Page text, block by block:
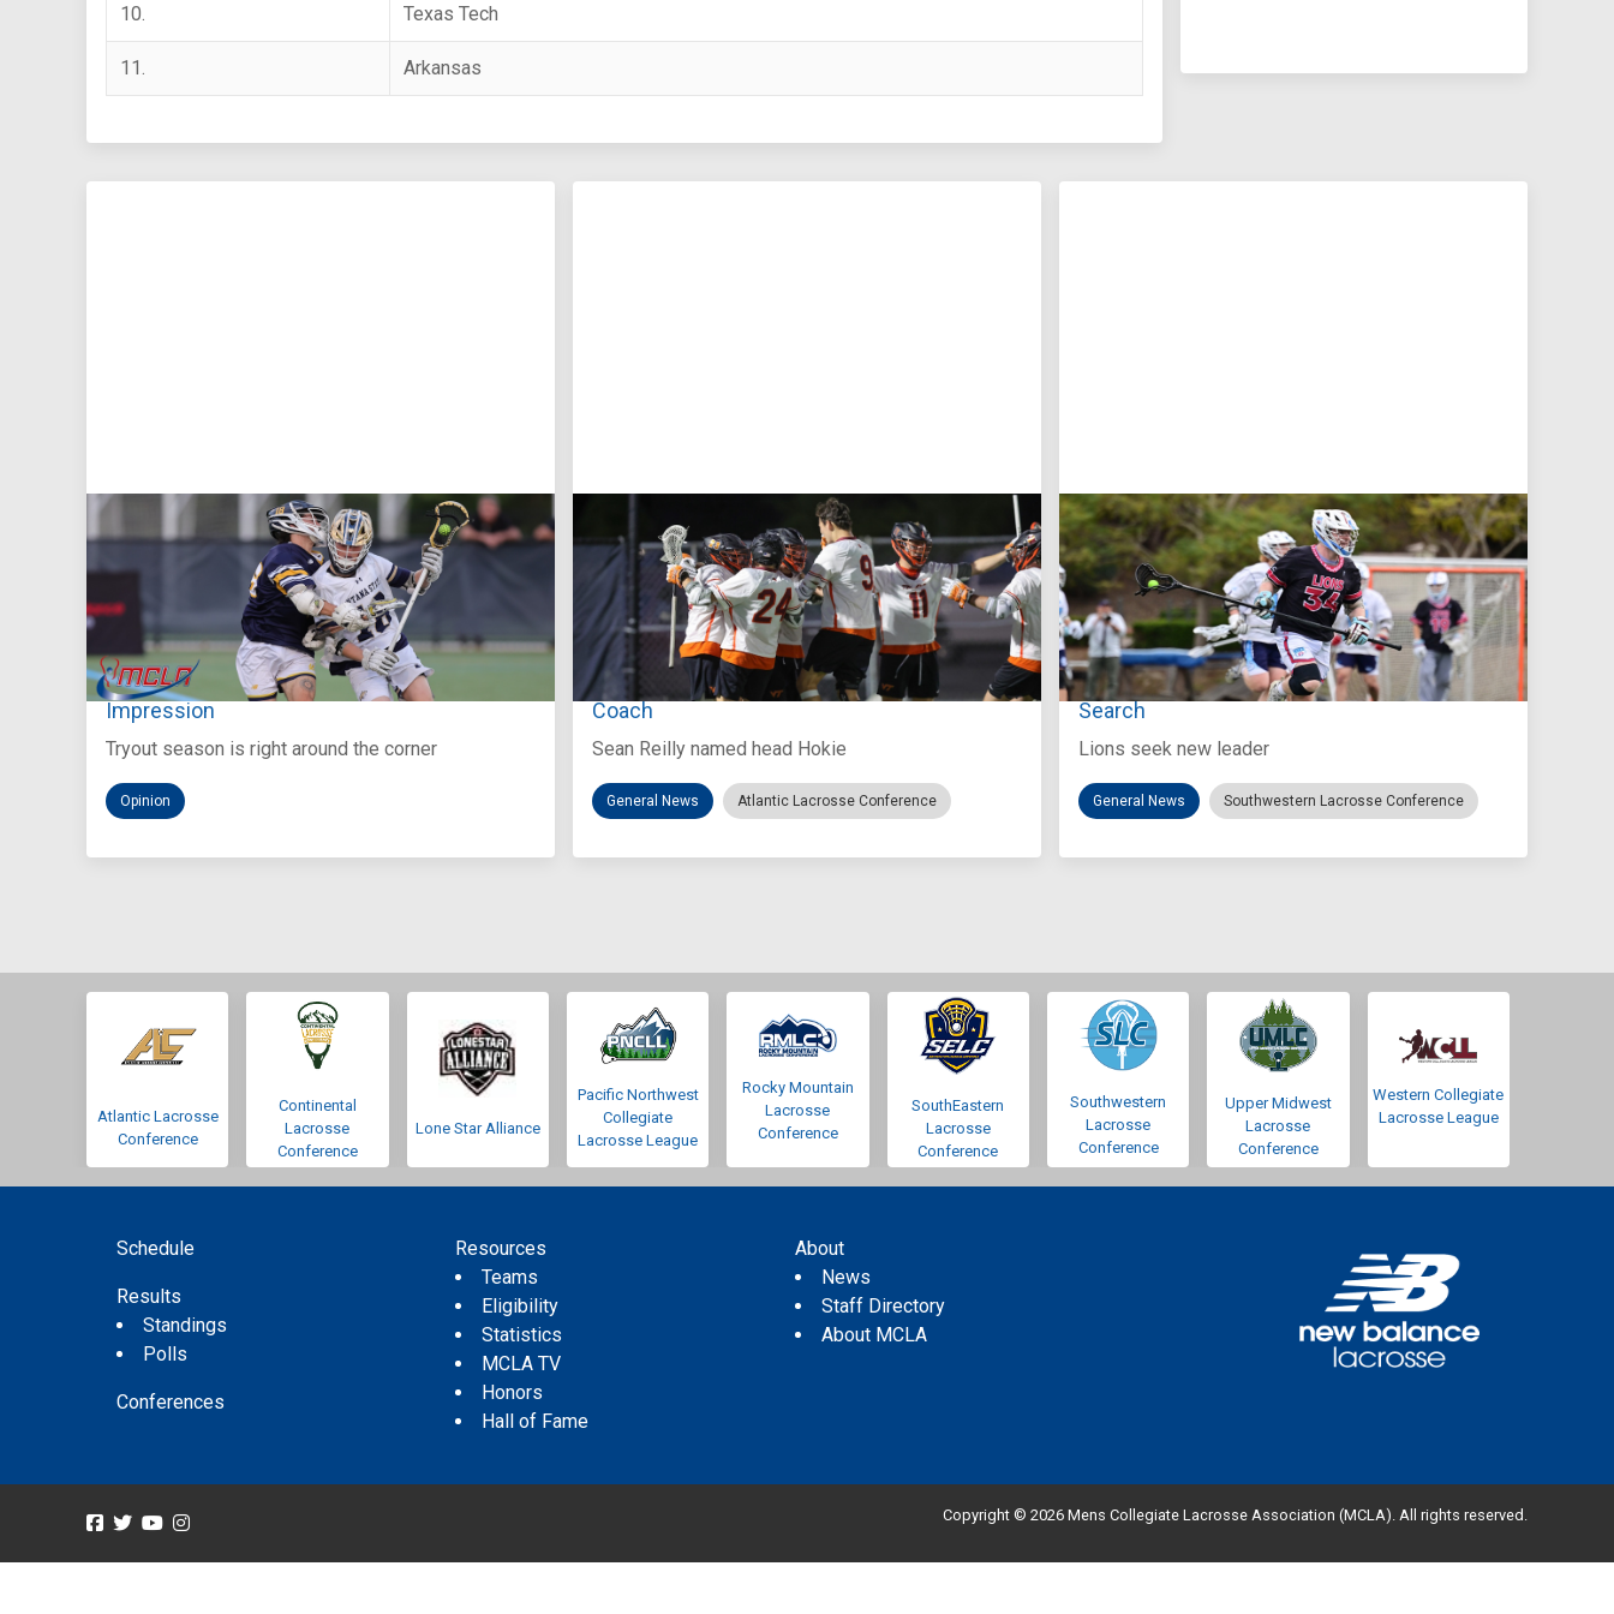
10. Texas Tech
11. Arkansas
Aug 5, 2026
You Only Get One Chance at a First
Impression
Tryout season is right around the corner
Opinion
Aug 3, 2026
Virginia Tech D-II Announces New Head
Coach
Sean Reilly named head Hokie
General News Atlantic Lacrosse Conference
Jul 27, 2026
Loyola Marymount Announces Head Coach
Search
Lions seek new leader
General News Southwestern Lacrosse Conference
Atlantic Lacrosse
Conference
Continental
Lacrosse
Conference
Lone Star Alliance
Pacific Northwest
Collegiate
Lacrosse League
Rocky Mountain
Lacrosse
Conference
SouthEastern
Lacrosse
Conference
Southwestern
Lacrosse
Conference
Upper Midwest
Lacrosse
Conference
Western Collegiate
Lacrosse League
Schedule
Results
Standings
Polls
Conferences
Resources
Teams
Eligibility
Statistics
MCLA TV
Honors
Hall of Fame
About
News
Staff Directory
About MCLA
Copyright © 2026 Mens Collegiate Lacrosse Association (MCLA). All rights reserved.